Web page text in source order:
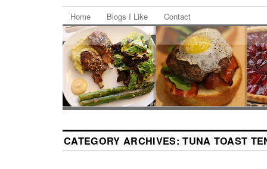
Home Blogs I Like Contact
CATEGORY ARCHIVES:TUNA TOAST